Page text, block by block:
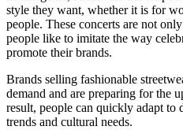
style they want, whether it is for
people. These concerts are not
people like to imitate the way
promote their brands.
Brands selling fashionable
demand and are preparing for the
result, people can quickly adapt to
trends and cultural needs.